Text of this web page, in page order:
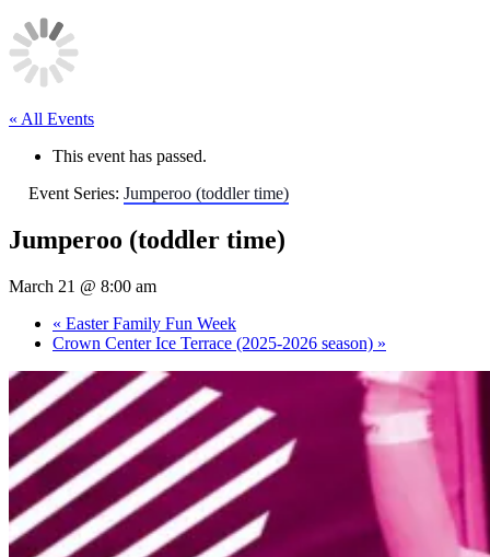
« All Events
This event has passed.
Event Series: Jumperoo (toddler time)
Jumperoo (toddler time)
March 21 @ 8:00 am
« Easter Family Fun Week
Crown Center Ice Terrace (2025-2026 season) »